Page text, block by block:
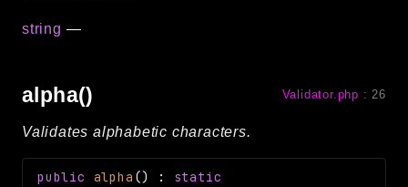
string —
alpha() Validator.php : 26
Validates alphabetic characters.
public alpha () : static